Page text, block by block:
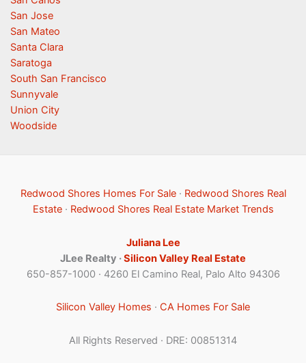
San Jose
San Mateo
Santa Clara
Saratoga
South San Francisco
Sunnyvale
Union City
Woodside
Redwood Shores Homes For Sale· Redwood Shores Real
Estate· Redwood Shores Real Estate Market Trends
Juliana Lee
JLee Realty ·Silicon Valley Real Estate
650-857-1000 · 4260 El Camino Real, Palo Alto 94306
Silicon Valley Homes · CA Homes For Sale
All Rights Reserved · DRE: 00851314